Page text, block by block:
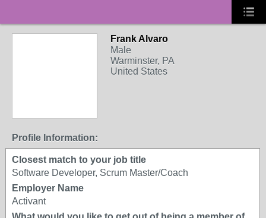
Frank Alvaro
Male
Warminster, PA
United States
Profile Information:
Closest match to your job title
Software Developer, Scrum Master/Coach
Employer Name
Activant